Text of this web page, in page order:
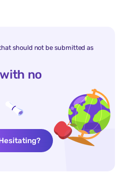
should not be submitted as
no